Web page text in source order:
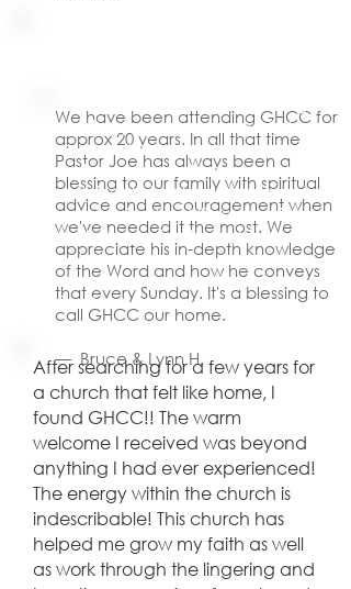
We have been attending GHCC for
approx 20 years. In all that time
Pastor Joe has always been a
blessing to our family with spiritual
advice and encouragement when
we've needed it the most. We
appreciate his in-depth knowledge
of the Word and how he conveys
that every Sunday. It's a blessing to
call GHCC our home.
— Bruce & Lynn H.
pastor Joe prayed over me. I felt a
warm sensation going through my
body. I experienced peace and
unexplainable joy. I am now five
years migraine free! God, working
through the pastor, brought me a
miracle healing.
— Bev H.
After searching for a few years for
a church that felt like home, I
found GHCC!! The warm
welcome I received was beyond
anything I had ever experienced!
The energy within the church is
indescribable! This church has
helped me grow my faith as well
as work through the lingering and